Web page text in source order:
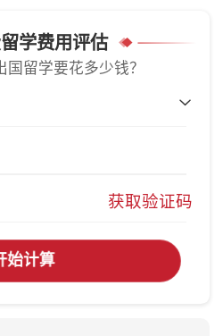
学费用评估
留学要花多少钱？
获取验证码
始计算